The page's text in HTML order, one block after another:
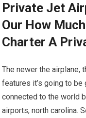
Private Jet
Our How
Charter A
The newer the airplane,
features it’s going to
connected to the world
airports, north carolina.